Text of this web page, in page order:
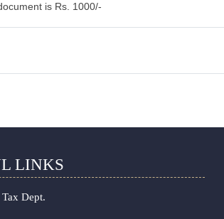
is Rs. 1000/-
LINKS
Dept.